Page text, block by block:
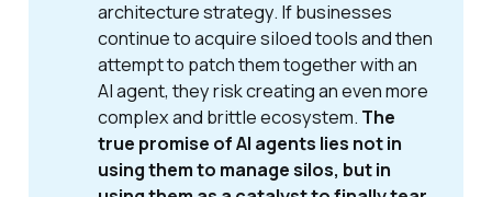
architecture strategy. If businesses
continue to acquire siloed tools and then
attempt to patch them together with an
AI agent, they risk creating an even more
complex and brittle ecosystem. The
true promise of AI agents lies not in
using them to manage silos, but in